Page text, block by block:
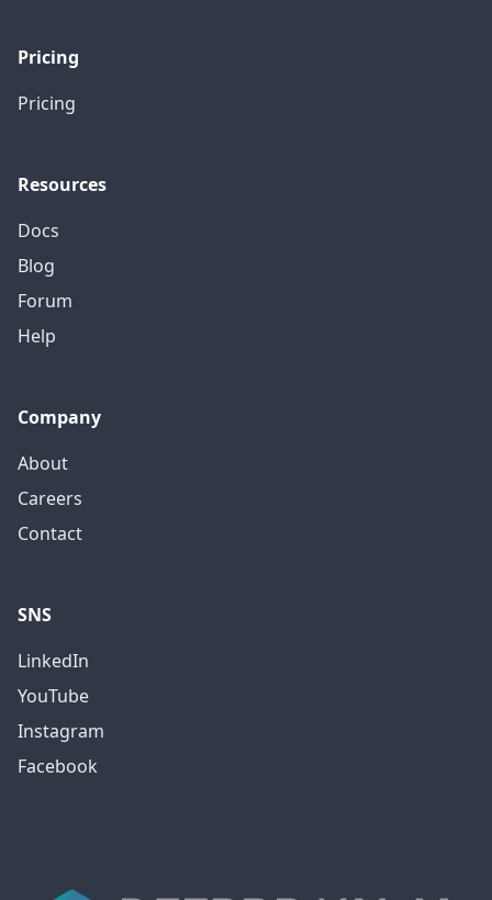
Pricing
Pricing
Resources
Docs
Blog
Forum
Help
Company
About
Careers
Contact
SNS
LinkedIn
YouTube
Instagram
Facebook